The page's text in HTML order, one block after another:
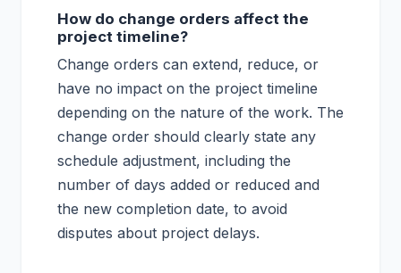
How do change orders affect the
project timeline?
Change orders can extend, reduce, or
have no impact on the project timeline
depending on the nature of the work. The
change order should clearly state any
schedule adjustment, including the
number of days added or reduced and
the new completion date, to avoid
disputes about project delays.